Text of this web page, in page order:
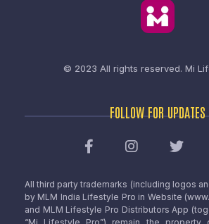
© 2023 All rights reserved. Mi
FOLLOW FOR UPDATES
All third party trademarks (including logos
by MLM India Lifestyle Pro in Website
and MLM Lifestyle Pro Distributors App